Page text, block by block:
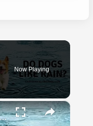
Now Playing
×
rain? Possibly..